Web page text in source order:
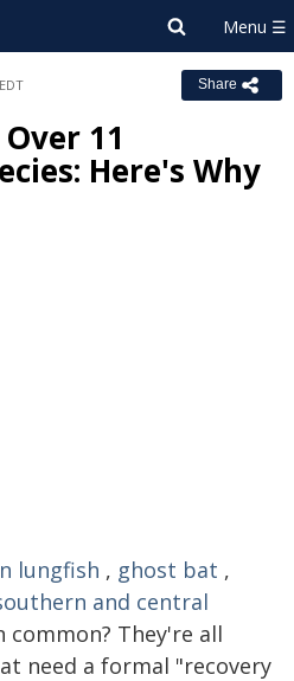
Share
11
Here's Why
lungfish , ghost bat ,
and central
common? They're all
need a formal "recovery